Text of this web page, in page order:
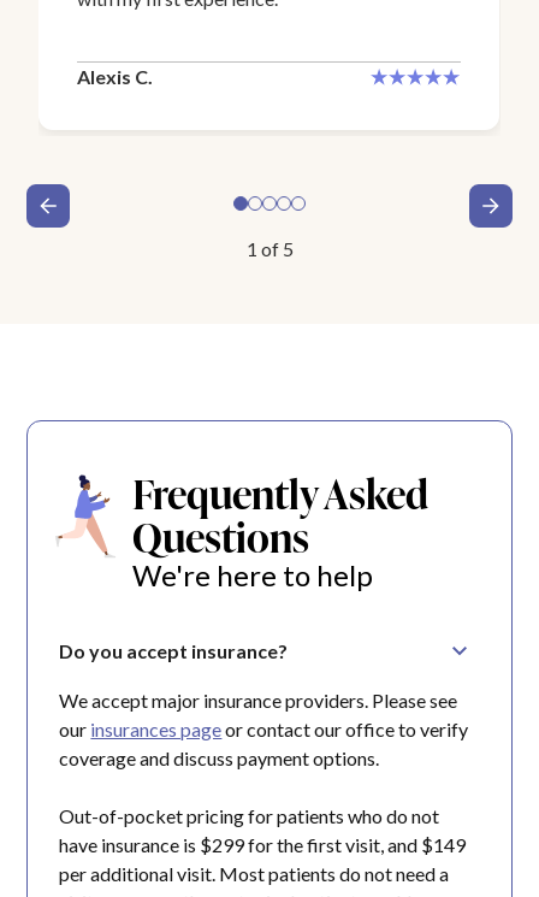
Alexis C.
1 of 5
Frequently Asked
Questions
We're here to help
Do you accept insurance?
We accept major insurance providers. Please see
our insurances pageor contact our office to verify
coverage and discuss payment options.
Out-of-pocket pricing for patients who do not
have insurance is $299 for the first visit, and $149
per additional visit. Most patients do not need a